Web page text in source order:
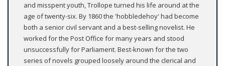
and misspent youth, Trollope turned his life around at the
age of twenty-six. By 1860 the 'hobbledehoy' had become
both a senior civil servant and a best-selling novelist. He
worked for the Post Office for many years and stood
unsuccessfully for Parliament. Best-known for the two
series of novels grouped loosely around the clerical and